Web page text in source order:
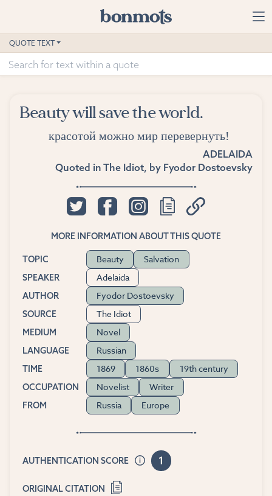
Home
Advanced Search
Suggested Tags
QUOTE TEXT
Beauty will save the world.
красотой можно мир перевернуть!
ADELAIDA
Quoted in The Idiot, by Fyodor Dostoevsky
MORE INFORMATION ABOUT THIS QUOTE
TOPIC Beauty Salvation
SPEAKER Adelaida
AUTHOR Fyodor Dostoevsky
SOURCE The Idiot
MEDIUM Novel
LANGUAGE Russian
TIME 1869 1860s 19th century
OCCUPATION Novelist Writer
FROM Russia Europe
AUTHENTICATION SCORE 1
ORIGINAL CITATION